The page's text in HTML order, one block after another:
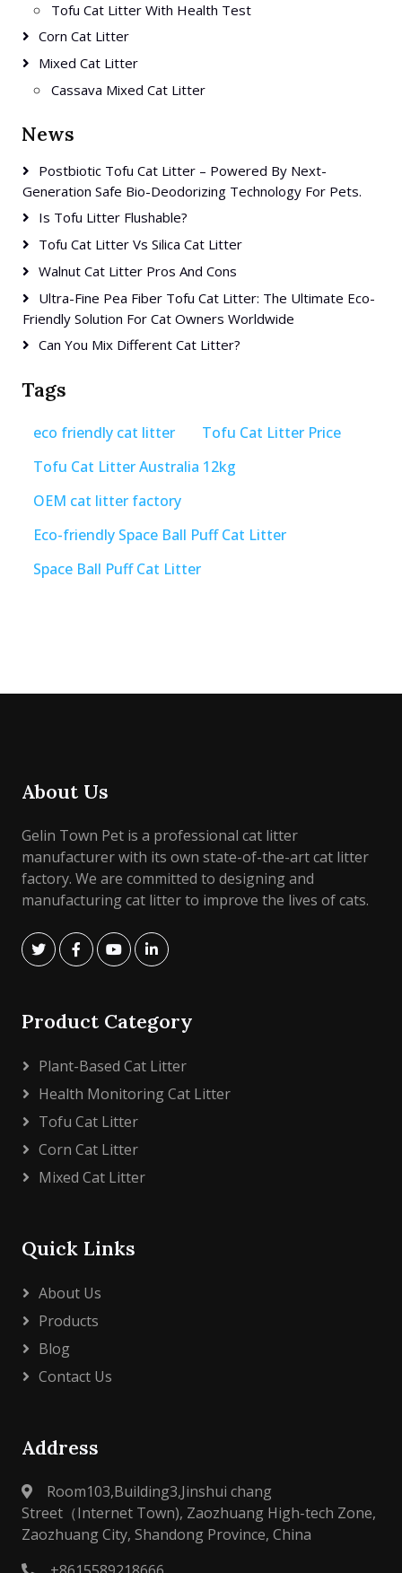
Tofu Cat Litter With Health Test
Corn Cat Litter
Mixed Cat Litter
Cassava Mixed Cat Litter
News
Postbiotic Tofu Cat Litter – Powered By Next-
Generation Safe Bio-Deodorizing Technology For Pets.
Is Tofu Litter Flushable?
Tofu Cat Litter Vs Silica Cat Litter
Walnut Cat Litter Pros And Cons
Ultra-Fine Pea Fiber Tofu Cat Litter: The Ultimate Eco-
Friendly Solution For Cat Owners Worldwide
Can You Mix Different Cat Litter?
Tags
eco friendly cat litter
Tofu Cat Litter Price
Tofu Cat Litter Australia 12kg
OEM cat litter factory
Eco-friendly Space Ball Puff Cat Litter
Space Ball Puff Cat Litter
About Us
Gelin Town Pet is a professional cat litter
manufacturer with its own state-of-the-art cat litter
factory. We are committed to designing and
manufacturing cat litter to improve the lives of cats.
Product Category
Plant-Based Cat Litter
Health Monitoring Cat Litter
Tofu Cat Litter
Corn Cat Litter
Mixed Cat Litter
Quick Links
About Us
Products
Blog
Contact Us
Address
Room103,Building3,Jinshui chang
Street（Internet Town), Zaozhuang High-tech Zone,
Zaozhuang City, Shandong Province, China